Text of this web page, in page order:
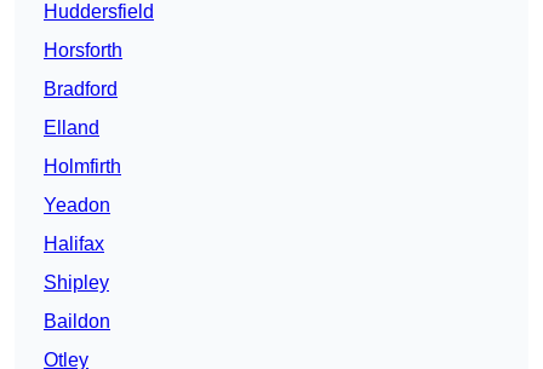
Huddersfield
Horsforth
Bradford
Elland
Holmfirth
Yeadon
Halifax
Shipley
Baildon
Otley